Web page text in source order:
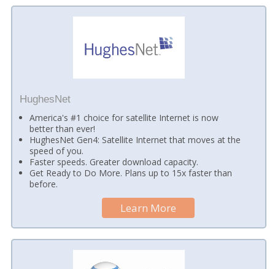
HughesNet
America's #1 choice for satellite Internet is now
better than ever!
HughesNet Gen4: Satellite Internet that moves at the
speed of you.
Faster speeds. Greater download capacity.
Get Ready to Do More. Plans up to 15x faster than
before.
Learn More